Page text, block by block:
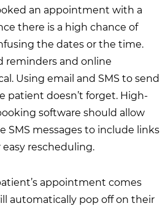
an appointment with a
there is a high chance of
the dates or the time.
reminders and online
Using email and SMS to send
patient doesn’t forget. High-
software should allow
SMS messages to include links
rescheduling.
appointment comes
automatically pop off on their